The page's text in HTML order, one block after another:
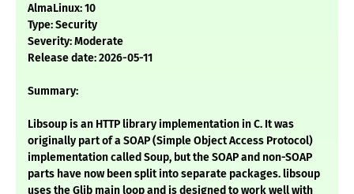
AlmaLinux: 10
Type: Security
Severity: Moderate
Release date: 2026-05-11
Summary:
Libsoup is an HTTP library implementation in C. It was
originally part of a SOAP (Simple Object Access Protocol)
implementation called Soup, but the SOAP and non-SOAP
parts have now been split into separate packages. libsoup
uses the Glib main loop and is designed to work well with